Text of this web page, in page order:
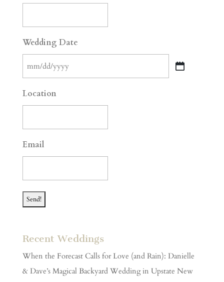
Wedding Date
slash
DD
Location
Email
Recent Weddings
When the Forecast Calls for Love (and Rain): Danielle
& Dave’s Magical Backyard Wedding in Upstate New